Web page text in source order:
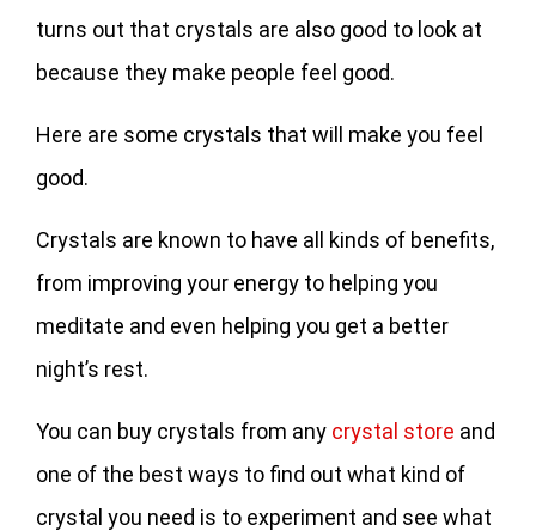
turns out that crystals are also good to look at
because they make people feel good.
Here are some crystals that will make you feel
good.
Crystals are known to have all kinds of benefits,
from improving your energy to helping you
meditate and even helping you get a better
night’s rest.
You can buy crystals from any crystal store and
one of the best ways to find out what kind of
crystal you need is to experiment and see what